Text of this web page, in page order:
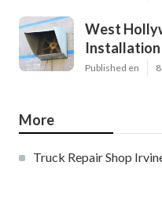
West
Installation
Published en
More
Truck Repair Shop